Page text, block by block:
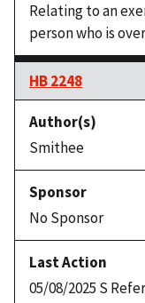
Relating to an
person who is
HB 2248
Smithee
No Sponsor
05/08/2025 S